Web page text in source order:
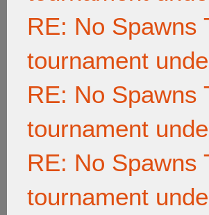
RE: No Spawns
tournament
RE: No Spawns
tournament
RE: No Spawns
tournament